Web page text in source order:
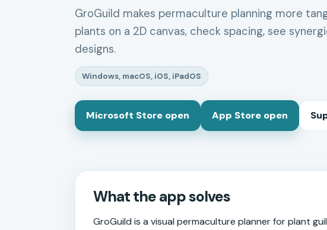
GroGuild makes permaculture planning more
plants on a 2D canvas, check spacing, see
designs.
Windows, macOS, iOS, iPadOS
Microsoft Store open App Store open
What the app solves
GroGuild is a visual permaculture planner for plant